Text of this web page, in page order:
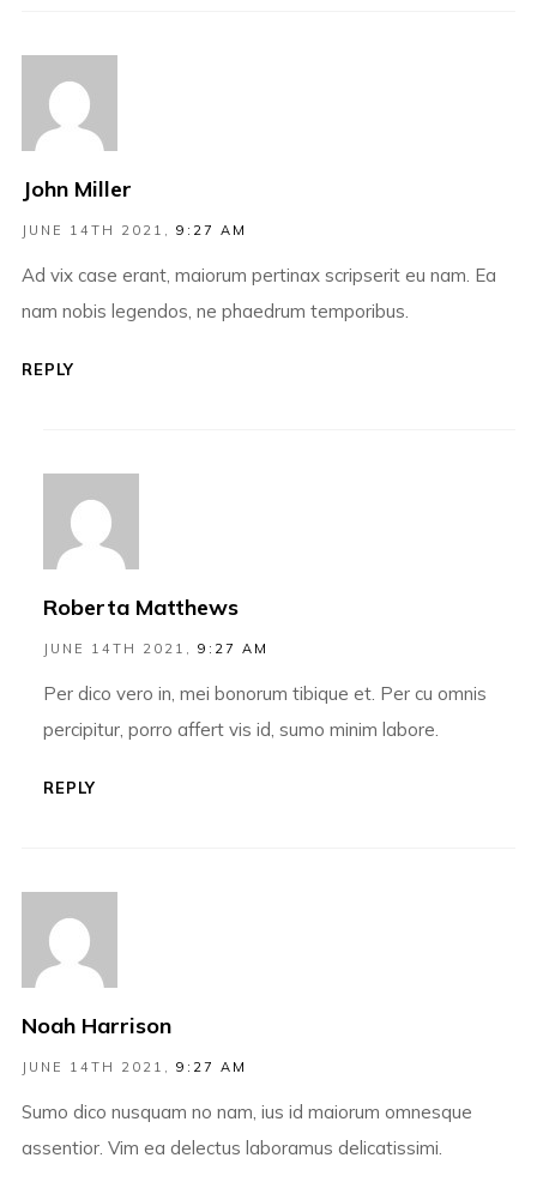
John Miller
JUNE 14TH 2021, 9:27 AM
Ad vix case erant, maiorum pertinax scripserit eu nam. Ea
nam nobis legendos, ne phaedrum temporibus.
REPLY
Roberta Matthews
JUNE 14TH 2021, 9:27 AM
Per dico vero in, mei bonorum tibique et. Per cu omnis
percipitur, porro affert vis id, sumo minim labore.
REPLY
Noah Harrison
JUNE 14TH 2021, 9:27 AM
Sumo dico nusquam no nam, ius id maiorum omnesque
assentior. Vim ea delectus laboramus delicatissimi.